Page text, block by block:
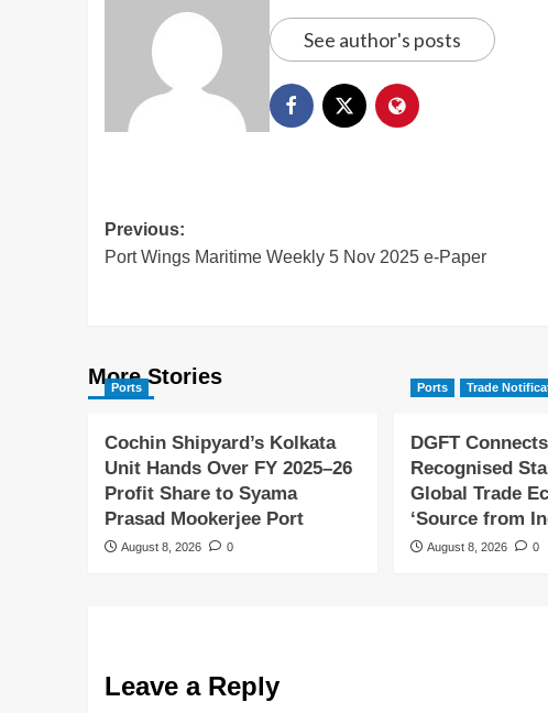
See author's posts
Previous:
Port Wings Maritime Weekly 5 Nov 2025 e-Paper
More Stories
Ports
Cochin Shipyard’s Kolkata
Unit Hands Over FY 2025–26
Profit Share to Syama
Prasad Mookerjee Port
August 8, 2026 0
Ports Trade
DGFT
Recognised
Global Trade
‘Source from
August 8, 2026 0
Leave a Reply